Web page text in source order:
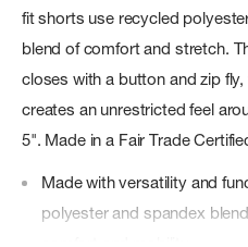
fit shorts use recycled
blend of comfort and stretch.
closes with a button and zip
creates an unrestricted feel
5". Made in a Fair Trade
Made with versatility and
polyester and spandex